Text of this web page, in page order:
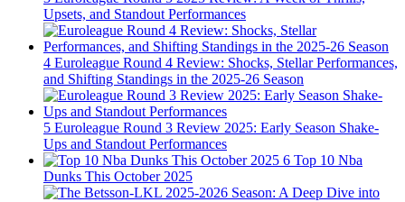
Upsets, and Standout Performances
4 Euroleague Round 4 Review: Shocks, Stellar Performances,
and Shifting Standings in the 2025-26 Season
5 Euroleague Round 3 Review 2025: Early Season Shake-
Ups and Standout Performances
6 Top 10 Nba
Dunks This October 2025